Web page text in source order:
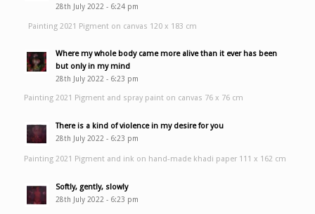
28th July 2022 - 6:24 pm
Painting 2021 Pigment on canvas 120 x 183 cm
Where my whole body came more alive than it ever has been
but only in my mind
28th July 2022 - 6:23 pm
Painting 2021 Pigment and spray paint on canvas 76 x 76 cm
There is a kind of violence in my desire for you
28th July 2022 - 6:23 pm
Painting 2021 Pigment and ink on hand-made khadi paper 111 x 162 cm
Softly, gently, slowly
28th July 2022 - 6:23 pm